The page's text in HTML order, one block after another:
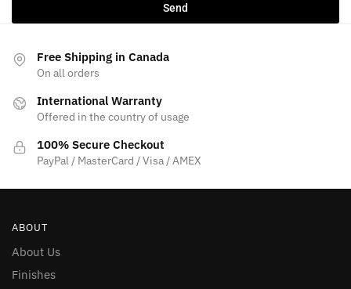
Send
Free Shipping in Canada
On all orders
International Warranty
Offered in the country of usage
100% Secure Checkout
PayPal / MasterCard / Visa / AMEX
ABOUT
About Us
Finishes